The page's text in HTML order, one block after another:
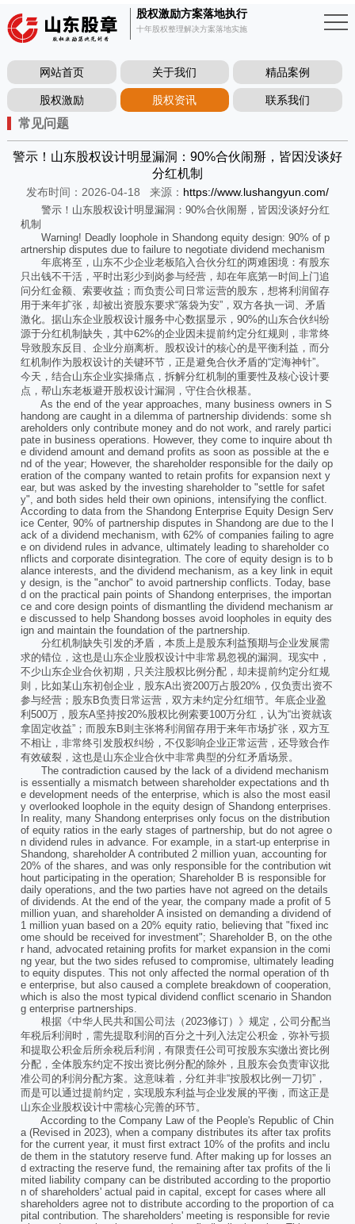
股权激励方案落地执行
十年股权整理解决方案落地实施
网站首页 关于我们 精品案例
股权激励 股权资讯 联系我们
常见问题
警示！山东股权设计明显漏洞：90%合伙闹掰，皆因没谈好
分红机制
发布时间：2026-04-18 来源： https://www.lushangyun.com/
警示！山东股权设计明显漏洞：90%合伙闹掰，皆因没谈好分红
机制
Warning! Deadly loophole in Shandong equity design: 90% of p
artnership disputes due to failure to negotiate dividend mechanism
年底将至，山东不少企业老板陷入合伙分红的两难困境：有股东
只出钱不干活，平时出彩少到岗参与经营，却在年底第一时间上门追
问分红金额、索要收益；而负责公司日常运营的股东，想将利润留存
用于来年扩张，却被出资股东要求“落袋为安”，双方各执一词、矛盾
激化。据山东企业股权设计服务中心数据显示，90%的山东合伙纠纷
源于分红机制缺失，其中62%的企业因未提前约定分红规则，非常终
导致股东反目、企业分崩离析。股权设计的核心的是平衡利益，而分
红机制作为股权设计的关键环节，正是避免合伙矛盾的“定海神针”。
今天，结合山东企业实操痛点，拆解分红机制的重要性及核心设计要
点，帮山东老板避开股权设计漏洞，守住合伙根基。
As the end of the year approaches, many business owners in S
handong are caught in a dilemma of partnership dividends: some sh
areholders only contribute money and do not work, and rarely partici
pate in business operations. However, they come to inquire about th
e dividend amount and demand profits as soon as possible at the e
nd of the year; However, the shareholder responsible for the daily op
eration of the company wanted to retain profits for expansion next y
ear, but was asked by the investing shareholder to "settle for safet
y", and both sides held their own opinions, intensifying the conflict.
According to data from the Shandong Enterprise Equity Design Serv
ice Center, 90% of partnership disputes in Shandong are due to the l
ack of a dividend mechanism, with 62% of companies failing to agre
e on dividend rules in advance, ultimately leading to shareholder co
nflicts and corporate disintegration. The core of equity design is to b
alance interests, and the dividend mechanism, as a key link in equit
y design, is the "anchor" to avoid partnership conflicts. Today, base
d on the practical pain points of Shandong enterprises, the importan
ce and core design points of dismantling the dividend mechanism ar
e discussed to help Shandong bosses avoid loopholes in equity des
ign and maintain the foundation of the partnership.
分红机制缺失引发的矛盾，本质上是股东利益预期与企业发展需
求的错位，这也是山东企业股权设计中非常易忽视的漏洞。现实中，
不少山东企业合伙初期，只关注股权比例分配，却未提前约定分红规
则，比如某山东初创企业，股东A出资200万占股20%，仅负责出资不
参与经营；股东B负责日常运营，双方未约定分红细节。年底企业盈
利500万，股东A坚持按20%股权比例索要100万分红，认为“出资就该
拿固定收益”；而股东B则主张将利润留存用于来年市场扩张，双方互
不相让，非常终引发股权纠纷，不仅影响企业正常运营，还导致合作
有效破裂，这也是山东企业合伙中非常典型的分红矛盾场景。
The contradiction caused by the lack of a dividend mechanism
is essentially a mismatch between shareholder expectations and th
e development needs of the enterprise, which is also the most easil
y overlooked loophole in the equity design of Shandong enterprises.
In reality, many Shandong enterprises only focus on the distribution
of equity ratios in the early stages of partnership, but do not agree o
n dividend rules in advance. For example, in a start-up enterprise in
Shandong, shareholder A contributed 2 million yuan, accounting for
20% of the shares, and was only responsible for the contribution wit
hout participating in the operation; Shareholder B is responsible for
daily operations, and the two parties have not agreed on the details
of dividends. At the end of the year, the company made a profit of 5
million yuan, and shareholder A insisted on demanding a dividend of
1 million yuan based on a 20% equity ratio, believing that "fixed inc
ome should be received for investment"; Shareholder B, on the othe
r hand, advocated retaining profits for market expansion in the comi
ng year, but the two sides refused to compromise, ultimately leading
to equity disputes. This not only affected the normal operation of th
e enterprise, but also caused a complete breakdown of cooperation,
which is also the most typical dividend conflict scenario in Shandon
g enterprise partnerships.
根据《中华人民共和国公司法（2023修订）》规定，公司分配当
年税后利润时，需先提取利润的百分之十列入法定公积金，弥补亏损
和提取公积金后所余税后利润，有限责任公司可按股东实缴出资比例
分配，全体股东约定不按出资比例分配的除外，且股东会负责审议批
准公司的利润分配方案。这意味着，分红并非“按股权比例一刀切”，
而是可以通过提前约定，实现股东利益与企业发展的平衡，而这正是
山东企业股权设计中需核心完善的环节。
According to the Company Law of the People's Republic of Chin
a (Revised in 2023), when a company distributes its after tax profits
for the current year, it must first extract 10% of the profits and inclu
de them in the statutory reserve fund. After making up for losses an
d extracting the reserve fund, the remaining after tax profits of the li
mited liability company can be distributed according to the proportio
n of shareholders' actual paid in capital, except for cases where all
shareholders agree not to distribute according to the proportion of ca
pital contribution. The shareholders' meeting is responsible for revie